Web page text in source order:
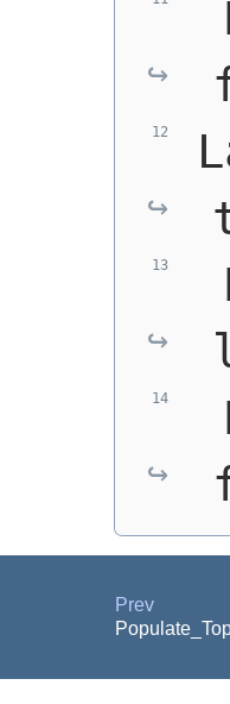
Prev